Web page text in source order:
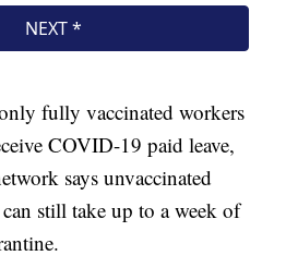
fully vaccinated workers
COVID-19 paid leave,
says unvaccinated
still take up to a week of